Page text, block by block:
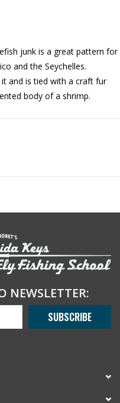
junk is a great pattern for
and the Seychelles.
and is tied with a craft fur
body of a shrimp.
NEWSLETTER:
SUBSCRIBE